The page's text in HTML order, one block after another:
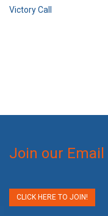
Victory Call
Join our Email
CLICK HERE TO JOIN!